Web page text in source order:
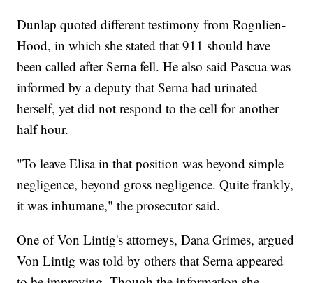
Dunlap quoted different testimony from Rognlien-
Hood, in which she stated that 911 should have
been called after Serna fell. He also said Pascua was
informed by a deputy that Serna had urinated
herself, yet did not respond to the cell for another
half hour.
"To leave Elisa in that position was beyond simple
negligence, beyond gross negligence. Quite frankly,
it was inhumane," the prosecutor said.
One of Von Lintig's attorneys, Dana Grimes, argued
Von Lintig was told by others that Serna appeared